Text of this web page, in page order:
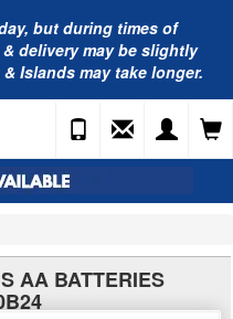
but during times of
delivery may be slightly
Islands may take longer.
AA BATTERIES